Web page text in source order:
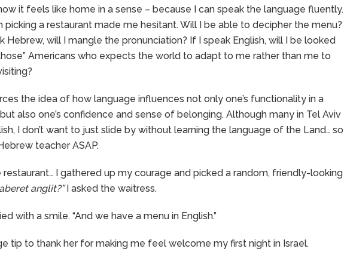
it feels like home in a sense – because I can speak the language fluently.
picking a restaurant made me hesitant. Will I be able to decipher the menu?
Hebrew, will I mangle the pronunciation? If I speak English, will I be looked
Americans who expects the world to adapt to me rather than me to
the idea of how language influences not only one’s functionality in a
also one’s confidence and sense of belonging. Although many in Tel Aviv
I don’t want to just slide by without learning the language of the Land… so
teacher ASAP.
restaurant… I gathered up my courage and picked a random, friendly-looking
anglit?”I asked the waitress.
with a smile. “And we have a menu in English.”
tip to thank her for making me feel welcome my first night in Israel.